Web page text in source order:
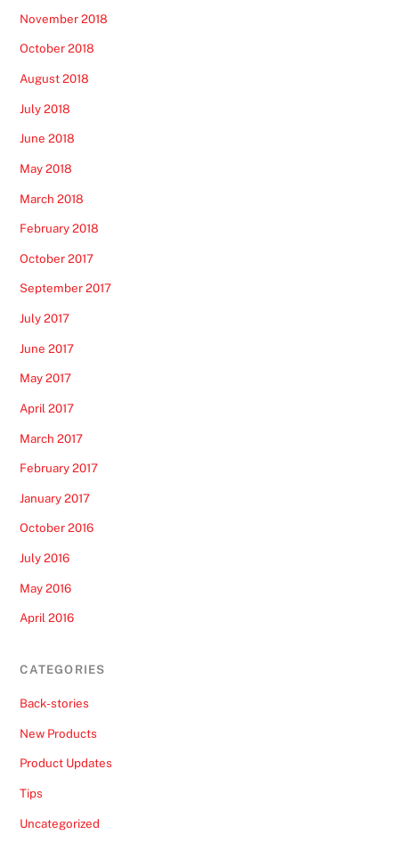
November 2018
October 2018
August 2018
July 2018
June 2018
May 2018
March 2018
February 2018
October 2017
September 2017
July 2017
June 2017
May 2017
April 2017
March 2017
February 2017
January 2017
October 2016
July 2016
May 2016
April 2016
CATEGORIES
Back-stories
New Products
Product Updates
Tips
Uncategorized